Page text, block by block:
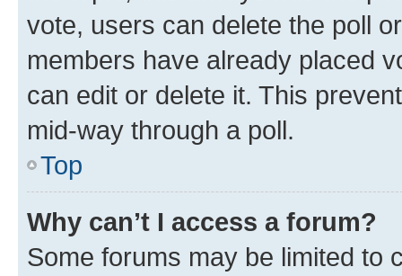
vote, users can delete the poll
members have already placed
can edit or delete it. This
mid-way through a poll.
Top
Why can’t I access a forum?
Some forums may be limited to